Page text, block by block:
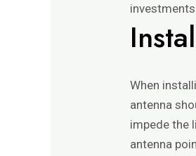
When
antenna
impede the
antenna